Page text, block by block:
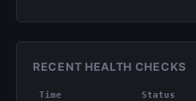
RECENT HEALTH CHECKS
Time Status